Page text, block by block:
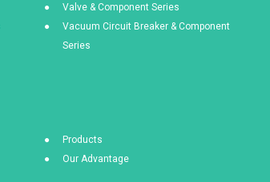
Valve & Component Series
Vacuum Circuit Breaker & Component
Series
Products
Our Advantage